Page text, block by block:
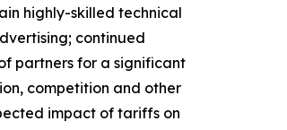
highly-skilled technical
continued
partners for a significant
competition and other
impact of tariffs on